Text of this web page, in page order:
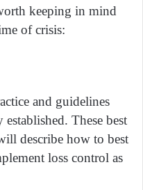
keeping in mind
of crisis:
and guidelines
These best
describe how to best
loss control as